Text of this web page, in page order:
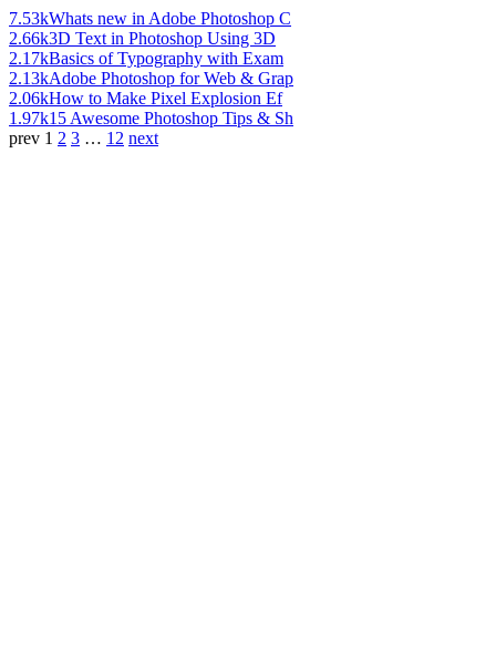
7.53kWhats new in Adobe Photoshop C
2.66k3D Text in Photoshop Using 3D
2.17kBasics of Typography with Exam
2.13kAdobe Photoshop for Web & Grap
2.06kHow to Make Pixel Explosion Ef
1.97k15 Awesome Photoshop Tips & Sh
prev 1 2 3 … 12 next